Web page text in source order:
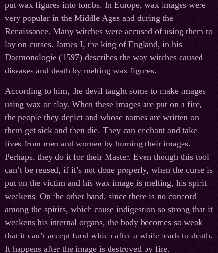
put wax figures into tombs. In Europe, wax images were
very popular in the Middle Ages and during the
Renaissance. Many witches were accused of using them to
lay on curses. James I, the king of England, in his
Daemonologie (1597) describes the way witches caused
diseases and death by melting wax figures.
According to him, the devil taught some to make images
using wax or clay. When these images are put on a fire,
the people they depict and whose names are written on
them get sick and then die. They can enchant and take
lives from men and women by burning their images.
Perhaps, they do it for their Master. Even though this tool
can’t be reused, if it’s not done properly, when the curse is
put on the victim and his wax image is melting, his spirit
weakens. On the other hand, since there is no concord
among the spirits, which cause indigestion so strong that it
weakens his internal organs, the body becomes so weak
that it can’t accept food which after a while leads to death.
It happens after the image is destroyed by fire.